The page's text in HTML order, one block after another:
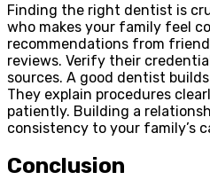
Finding the right dentist is
who makes your family feel
recommendations from
reviews. Verify their
sources. A good dentist
They explain procedures
patiently. Building a
consistency to your family’s
Conclusion